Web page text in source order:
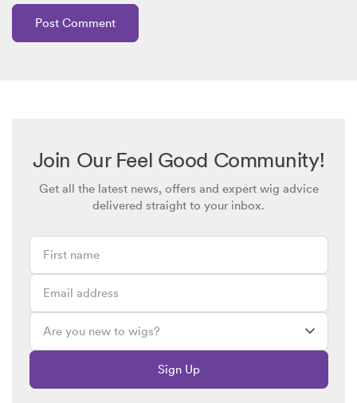
Join Our Feel Good Community!
Get all the latest news, offers and expert wig advice
delivered straight to your inbox.
Sign Up